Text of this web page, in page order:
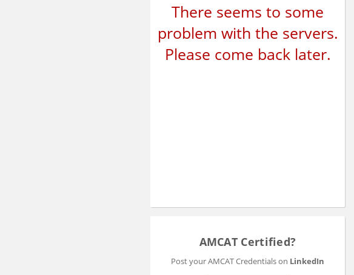
There seems to some
problem with the servers.
Please come back later.
AMCAT Certified?
Post your AMCAT Credentials on LinkedIn